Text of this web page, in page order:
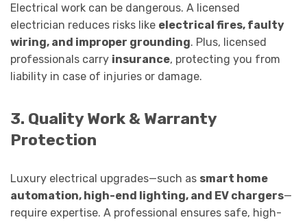
Electrical work can be dangerous. A licensed
electrician reduces risks like electrical fires, faulty
wiring, and improper grounding. Plus, licensed
professionals carry insurance, protecting you from
liability in case of injuries or damage.
3. Quality Work & Warranty
Protection
Luxury electrical upgrades—such as smart home
automation, high-end lighting, and EV chargers—
require expertise. A professional ensures safe, high-